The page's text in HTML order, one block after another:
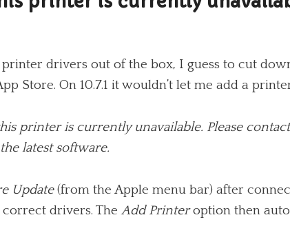
drivers out of the box, I guess to cut
Store. On 10.7.1 it wouldn’t let me add a
printer is currently unavailable. Please
latest software.
Update(from the Apple menu bar) after
correct drivers. TheAdd Printeroption then